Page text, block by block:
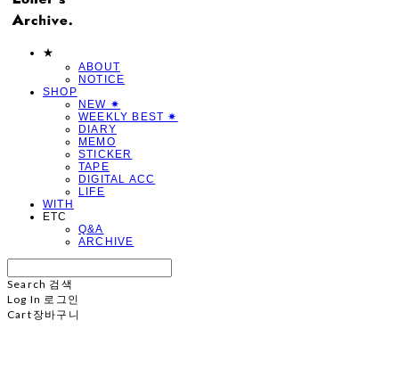
★
ABOUT
NOTICE
SHOP
NEW ✷
WEEKLY BEST ✷
DIARY
MEMO
STICKER
TAPE
DIGITAL ACC
LIFE
WITH
ETC
Q&A
ARCHIVE
Search 검색
Log In 로그인
Cart 장바구니